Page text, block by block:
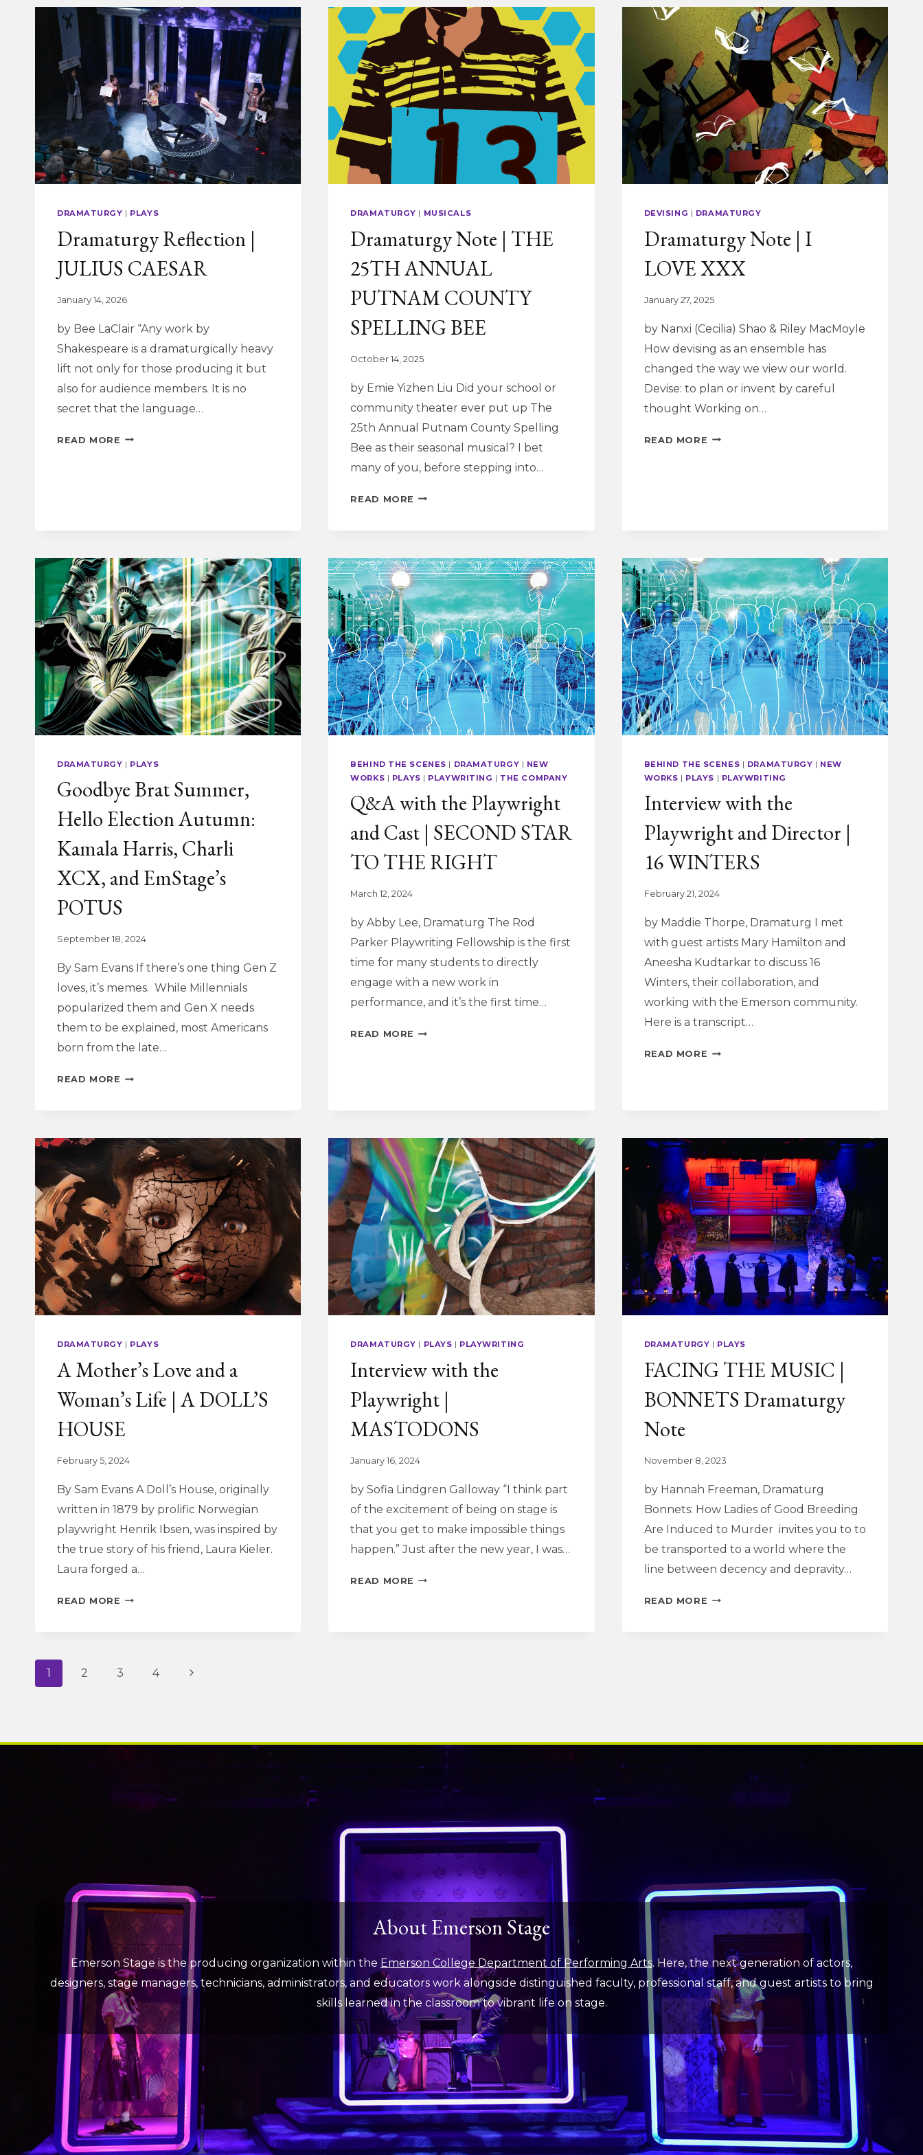
DRAMATURGY | PLAYS
Dramaturgy Reflection |
JULIUS CAESAR
January 14, 2026
by Bee LaClair “Any work by
Shakespeare is a dramaturgically heavy
lift not only for those producing it but
also for audience members. It is no
secret that the language…
READ MORE DRAMATURGY
DRAMATURGY | MUSICALS
Dramaturgy Note | THE
25TH ANNUAL
PUTNAM COUNTY
SPELLING BEE
October 14, 2025
by Emie Yizhen Liu Did your school or
community theater ever put up The
25th Annual Putnam County Spelling
Bee as their seasonal musical? I bet
many of you, before stepping into…
READ MORE DRAMATURGY
25TH
ANNUAL
PUTNAM
COUNTY
SPELLING
BEE
DEVISING | DRAMATURGY
Dramaturgy Note | I
LOVE XXX
January 27, 2025
by Nanxi (Cecilia) Shao & Riley MacMoyle
How devising as an ensemble has
changed the way we view our world.
Devise: to plan or invent by careful
thought Working on…
READ MORE DRAMATURGY
DRAMATURGY | PLAYS
Goodbye Brat Summer,
Hello Election Autumn:
Kamala Harris, Charli
XCX, and EmStage’s
POTUS
September 18, 2024
By Sam Evans If there’s one thing Gen Z
loves, it’s memes. While Millennials
popularized them and Gen X needs
them to be explained, most Americans
born from the late…
READ MORE GOODBYE
ELECTION
AUTUMN:
KAMALA
HARRIS,
CHARLI
XCX,
AND
EMSTAGE’S
POTUS
BEHIND THE SCENES | DRAMATURGY | NEW
WORKS | PLAYS | PLAYWRITING | THE COMPANY
Q&A with the Playwright
and Cast | SECOND STAR
TO THE RIGHT
March 12, 2024
by Abby Lee, Dramaturg The Rod
Parker Playwriting Fellowship is the first
time for many students to directly
engage with a new work in
performance, and it’s the first time…
READ MORE Q&A
SECOND
STAR
TO
THE
RIGHT
BEHIND THE SCENES | DRAMATURGY | NEW
WORKS | PLAYS | PLAYWRITING
Interview with the
Playwright and Director |
16 WINTERS
February 21, 2024
by Maddie Thorpe, Dramaturg I met
with guest artists Mary Hamilton and
Aneesha Kudtarkar to discuss 16
Winters, their collaboration, and
working with the Emerson community.
Here is a transcript…
READ MORE INTERVIEW
16
WINTERS
DRAMATURGY | PLAYS
A Mother’s Love and a
Woman’s Life | A DOLL’S
HOUSE
February 5, 2024
By Sam Evans A Doll’s House, originally
written in 1879 by prolific Norwegian
playwright Henrik Ibsen, was inspired by
the true story of his friend, Laura Kieler.
Laura forged a…
READ MORE
WOMAN’S
DRAMATURGY | PLAYS | PLAYWRITING
Interview with the
Playwright |
MASTODONS
January 16, 2024
by Sofia Lindgren Galloway “I think part
of the excitement of being on stage is
that you get to make impossible things
happen.” Just after the new year, I was…
READ MORE INTERVIEW
DRAMATURGY | PLAYS
FACING THE MUSIC |
BONNETS Dramaturgy
Note
November 8, 2023
by Hannah Freeman, Dramaturg
Bonnets: How Ladies of Good Breeding
Are Induced to Murder invites you to to
be transported to a world where the
line between decency and depravity…
READ MORE FACING
Page
1 2 3 4
Next
About Emerson Stage
Emerson Stage is the producing organization within the Emerson College Department of Performing Arts. Here, the next generation of actors,
designers, stage managers, technicians, administrators, and educators work alongside distinguished faculty, professional staff, and guest artists to bring
skills learned in the classroom to vibrant life on stage.